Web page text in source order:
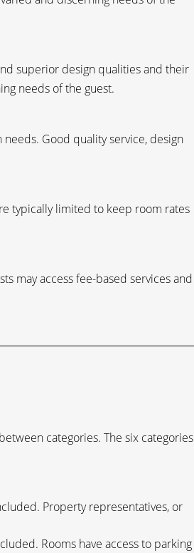
superior design qualities and their
needs of the guest.
Good quality service, design
typically limited to keep room rates
may access fee-based services and
categories. The six categories
Property representatives, or
Rooms have access to parking